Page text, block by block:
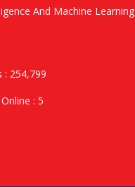
And Machine Learning
: 254,799
: 5